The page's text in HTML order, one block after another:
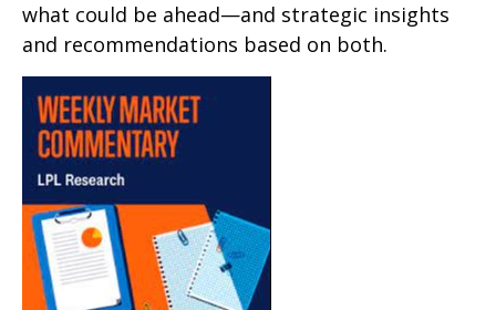
what could be ahead—and strategic insights
and recommendations based on both.